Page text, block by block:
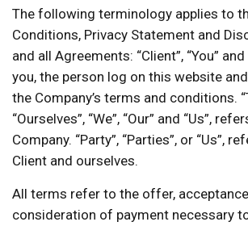
The following terminology applies to
Conditions, Privacy Statement and
and all Agreements: “Client”, “You”
you, the person log on this website
the Company’s terms and conditions.
“Ourselves”, “We”, “Our” and “Us”,
Company. “Party”, “Parties”, or “Us”,
Client and ourselves.
All terms refer to the offer,
consideration of payment necessary